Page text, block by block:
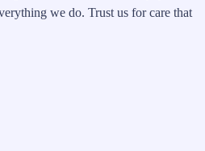
we do. Trust us for care that